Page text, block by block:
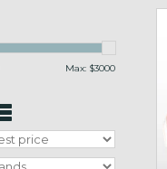
Max: $3000